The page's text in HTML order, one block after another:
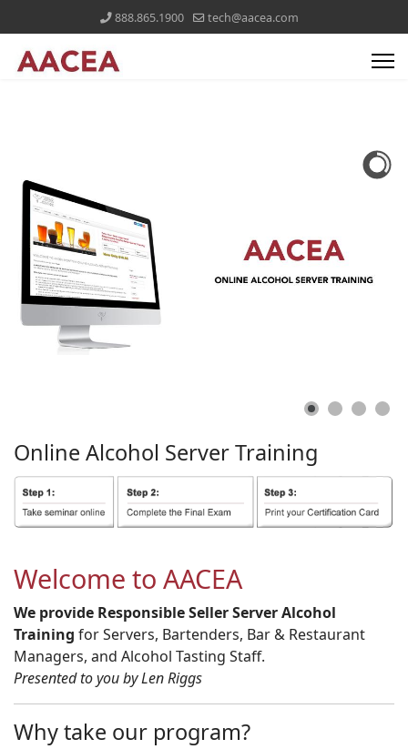
888.865.1900 tech@aacea.com
Online Alcohol ServerTraining
Welcome to AACEA
We provide Responsible Seller Server Alcohol
Training for Servers, Bartenders, Bar & Restaurant
Managers, and Alcohol Tasting Staff.
Presented to you by Len Riggs
Why take our program?